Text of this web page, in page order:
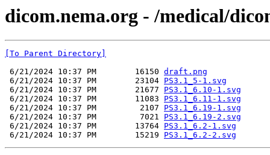
dicom.nema.org - /medical/
[To Parent Directory]
6/21/2024 10:37 PM        16150 draft.png
6/21/2024 10:37 PM        23104 PS3.1_5-1.svg
6/21/2024 10:37 PM        21677 PS3.1_6.10-1.svg
6/21/2024 10:37 PM        11083 PS3.1_6.11-1.svg
6/21/2024 10:37 PM         2107 PS3.1_6.19-1.svg
6/21/2024 10:37 PM         7021 PS3.1_6.19-2.svg
6/21/2024 10:37 PM        13764 PS3.1_6.2-1.svg
6/21/2024 10:37 PM        15219 PS3.1_6.2-2.svg